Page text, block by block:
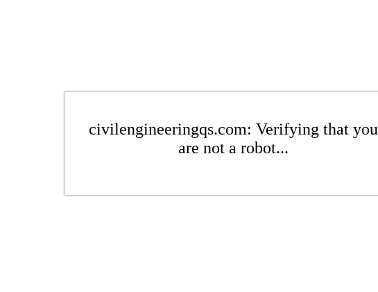
civilengineeringqs.com: Verifying that you
are not a robot...